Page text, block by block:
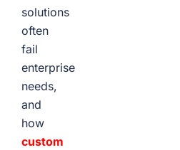
solutions
often
fail
enterprise
needs,
and
how
custom